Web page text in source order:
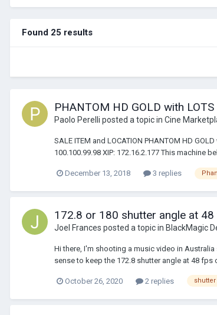
Found 25 results
PHANTOM HD GOLD with
Paolo Perelli posted a topic in Cine
SALE ITEM and LOCATION PHANTOM HD
100.100.99.98 XIP: 172.16.2.177 This machine
December 13, 2018 3 replies
172.8 or 180 shutter angle at
Joel Frances posted a topic in BlackMagic
Hi there, I'm shooting a music video in
sense to keep the 172.8 shutter angle at 48 fps
October 26, 2020 2 replies